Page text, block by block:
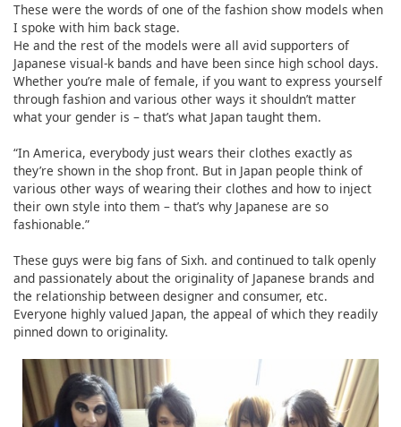
These were the words of one of the fashion show models when
I spoke with him back stage.
He and the rest of the models were all avid supporters of
Japanese visual-k bands and have been since high school days.
Whether you’re male of female, if you want to express yourself
through fashion and various other ways it shouldn’t matter
what your gender is – that’s what Japan taught them.
“In America, everybody just wears their clothes exactly as
they’re shown in the shop front. But in Japan people think of
various other ways of wearing their clothes and how to inject
their own style into them – that’s why Japanese are so
fashionable.”
These guys were big fans of Sixh. and continued to talk openly
and passionately about the originality of Japanese brands and
the relationship between designer and consumer, etc.
Everyone highly valued Japan, the appeal of which they readily
pinned down to originality.